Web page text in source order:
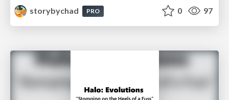
storybychad
PRO 0 97